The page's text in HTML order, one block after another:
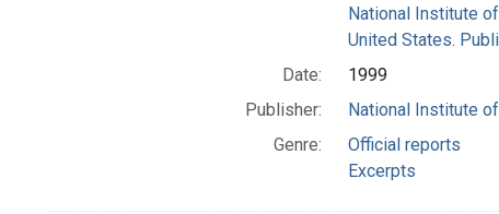
National Institute
United States.
Date:
1999
Publisher:
National Institute
Genre:
Official reports
Excerpts